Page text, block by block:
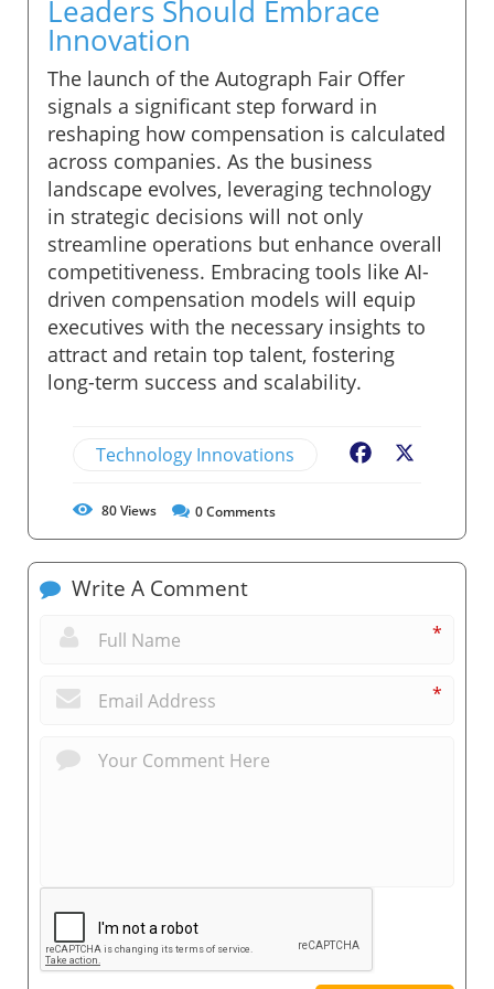
Leaders Should Embrace
Innovation
The launch of the Autograph Fair Offer
signals a significant step forward in
reshaping how compensation is calculated
across companies. As the business
landscape evolves, leveraging technology
in strategic decisions will not only
streamline operations but enhance overall
competitiveness. Embracing tools like AI-
driven compensation models will equip
executives with the necessary insights to
attract and retain top talent, fostering
long-term success and scalability.
Technology Innovations Facebook
80Views 0Comments
Write A Comment
*
*